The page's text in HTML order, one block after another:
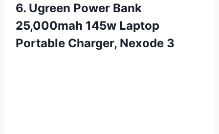
6. Ugreen Power Bank
25,000mah 145w Laptop
Portable Charger, Nexode 3